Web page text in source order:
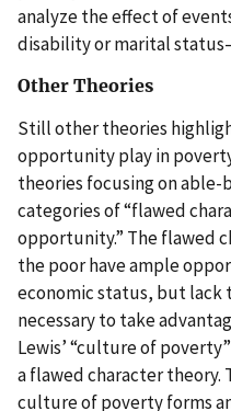
analyze the effect of
disability or marital
Other Theories
Still other theories
opportunity play in
theories focusing on
categories of “flawed
opportunity.” The flawed
the poor have ample
economic status, but lack
necessary to take
Lewis’ “culture of
a flawed character theory.
culture of poverty forms